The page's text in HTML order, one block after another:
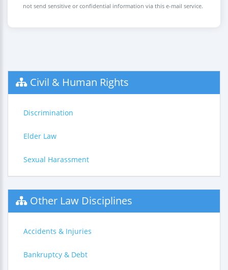
not send sensitive or confidential information via this e-mail service.
Civil & Human Rights
Discrimination
Elder Law
Sexual Harassment
Other Law Disciplines
Accidents & Injuries
Bankruptcy & Debt